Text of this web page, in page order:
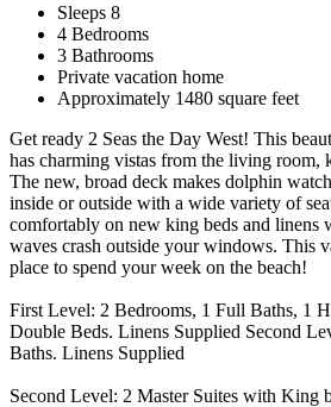
Sleeps 8
4 Bedrooms
3 Bathrooms
Private vacation home
Approximately 1480 square feet
Get ready 2 Seas the Day West! This
has charming vistas from the living room,
The new, broad deck makes dolphin
inside or outside with a wide variety of
comfortably on new king beds and linens
waves crash outside your windows. This
place to spend your week on the beach!
First Level: 2 Bedrooms, 1 Full Baths, 1
Double Beds. Linens Supplied Second
Baths. Linens Supplied
Second Level: 2 Master Suites with King